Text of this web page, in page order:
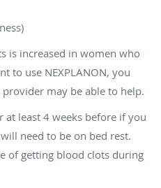
is increased in women who
to use NEXPLANON, you
may be able to help.
at least 4 weeks before if you
need to be on bed rest.
of getting blood clots during